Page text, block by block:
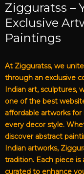
Zigguratss –
Exclusive
Paintings
At Zigguratss, we
through an exclusive
Indian art, sculptures,
one of the best
affordable artworks
every decor style.
discover abstract
Indian artworks,
tradition. Each piece
curated to enhance